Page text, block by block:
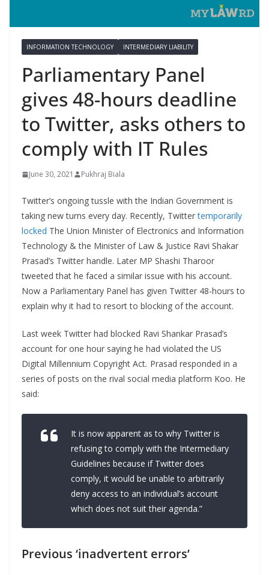
INFORMATION TECHNOLOGY INTERMEDIARY LIABILITY
Parliamentary Panel
gives 48-hours deadline
to Twitter, asks others to
comply with IT Rules
June 30, 2021 Pukhraj Biala
Twitter’s ongoing tussle with the Indian Government is
taking new turns every day. Recently, Twittertemporarily
locked The Union Minister of Electronics and Information
Technology & the Minister of Law & Justice Ravi Shakar
Prasad’s Twitter handle. Later MP Shashi Tharoor
tweeted that he faced a similar issue with his account.
Now a Parliamentary Panel has given Twitter 48-hours to
explain why it had to resort to blocking of the account.
Last week Twitter had blocked Ravi Shankar Prasad’s
account for one hour saying he had violated the US
Digital Millennium Copyright Act. Prasad responded in a
series of posts on the rival social media platform Koo. He
said:
It is now apparent as to why Twitter is
refusing to comply with the Intermediary
Guidelines because if Twitter does
comply, it would be unable to arbitrarily
deny access to an individual’s account
which does not suit their agenda.”
Previous ‘inadvertent errors’